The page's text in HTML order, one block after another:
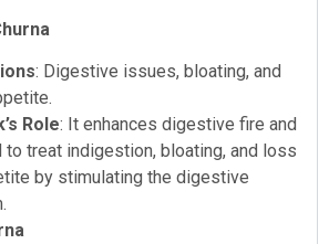
: Digestive issues, bloating, and
Role: It enhances digestive fire and
to treat indigestion, bloating, and loss
by stimulating the digestive